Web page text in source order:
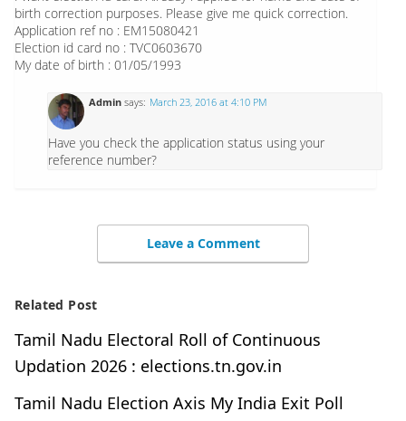
birth correction purposes. Please give me quick correction.
Application ref no : EM15080421
Election id card no : TVC0603670
My date of birth : 01/05/1993
Admin says: March 23, 2016 at 4:10 PM
Have you check the application status using your
reference number?
Leave a Comment
Related Post
Tamil Nadu Electoral Roll of Continuous
Updation 2026 : elections.tn.gov.in
Tamil Nadu Election Axis My India Exit Poll